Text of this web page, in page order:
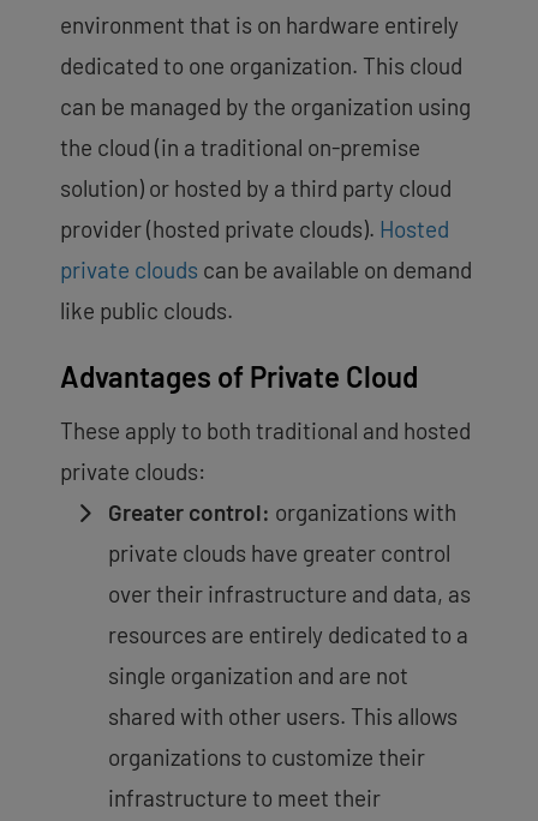
environment that is on hardware entirely
dedicated to one organization. This cloud
can be managed by the organization using
the cloud (in a traditional on-premise
solution) or hosted by a third party cloud
provider (hosted private clouds). Hosted
private clouds can be available on demand
like public clouds.
Advantages of Private Cloud
These apply to both traditional and hosted
private clouds:
Greater control: organizations with
private clouds have greater control
over their infrastructure and data, as
resources are entirely dedicated to a
single organization and are not
shared with other users. This allows
organizations to customize their
infrastructure to meet their